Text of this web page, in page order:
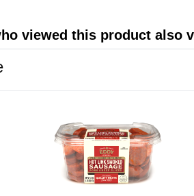
viewed this product also